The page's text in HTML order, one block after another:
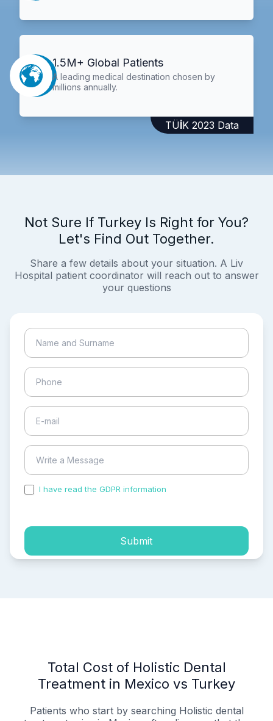
1.5M+ Global Patients
A leading medical destination chosen by
millions annually.
TÜİK 2023 Data
Not Sure If Turkey Is Right for You?
Let's Find Out Together.
Share a few details about your situation. A Liv
Hospital patient coordinator will reach out to answer
your questions
I have read the GDPR information
Submit
Total Cost of Holistic Dental
Treatment in Mexico vs Turkey
Patients who start by searching Holistic dental